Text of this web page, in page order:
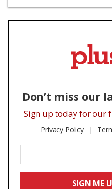
Don’t miss our
Sign up today for our
Privacy Policy
Your
Email
SIGN ME